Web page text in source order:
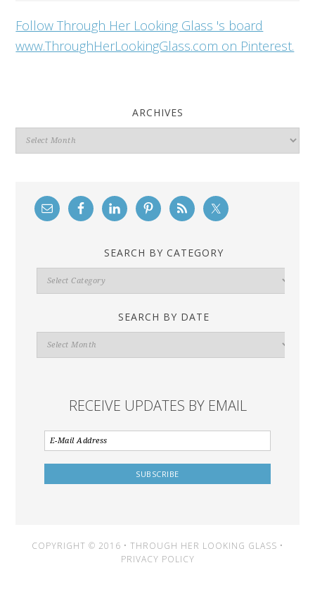
Follow Through Her Looking Glass 's board
www.ThroughHerLookingGlass.com on Pinterest.
ARCHIVES
Archives
SEARCH BY CATEGORY
Search
By
SEARCH BY DATE
Search
By
RECEIVE UPDATES BY EMAIL
COPYRIGHT © 2016 • THROUGH HER LOOKING GLASS •
PRIVACY POLICY